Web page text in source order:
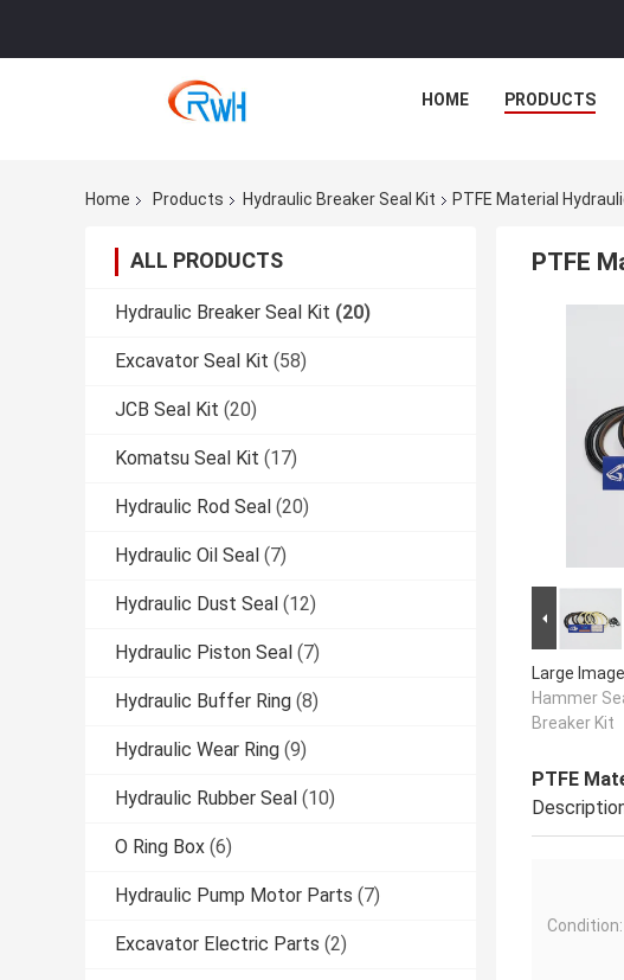
HOME PRODUCTS
Home Products Hydraulic Breaker Seal Kit PTFE Material
ALL PRODUCTS
Hydraulic Breaker Seal Kit (20)
Excavator Seal Kit (58)
JCB Seal Kit (20)
Komatsu Seal Kit (17)
Hydraulic Rod Seal (20)
Hydraulic Oil Seal (7)
Hydraulic Dust Seal (12)
Hydraulic Piston Seal (7)
Hydraulic Buffer Ring (8)
Hydraulic Wear Ring (9)
Hydraulic Rubber Seal (10)
O Ring Box (6)
Hydraulic Pump Motor Parts (7)
Excavator Electric Parts (2)
PTFE
Large
Hammer
Breaker Kit
PTFE
Condition: